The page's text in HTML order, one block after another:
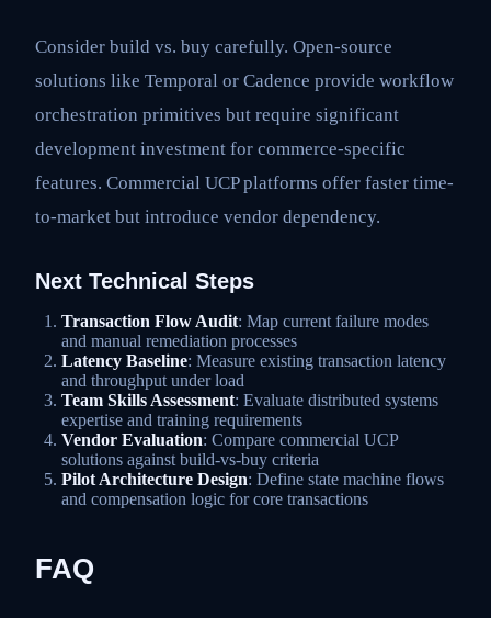
Consider build vs. buy carefully. Open-source
solutions like Temporal or Cadence provide workflow
orchestration primitives but require significant
development investment for commerce-specific
features. Commercial UCP platforms offer faster time-
to-market but introduce vendor dependency.
Next Technical Steps
Transaction Flow Audit: Map current failure modes
and manual remediation processes
Latency Baseline: Measure existing transaction latency
and throughput under load
Team Skills Assessment: Evaluate distributed systems
expertise and training requirements
Vendor Evaluation: Compare commercial UCP
solutions against build-vs-buy criteria
Pilot Architecture Design: Define state machine flows
and compensation logic for core transactions
FAQ